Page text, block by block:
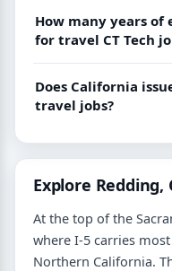
How many years
for travel CT Tech
Does California
travel jobs?
Explore Redding,
At the top of the
where I-5 carries
Northern California.